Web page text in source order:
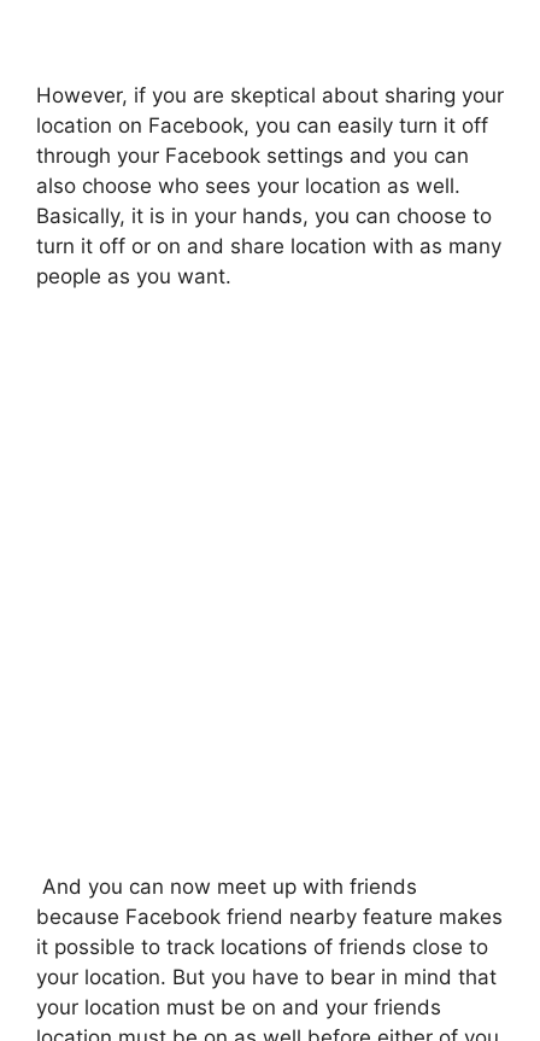
However, if you are skeptical about sharing your
location on Facebook, you can easily turn it off
through your Facebook settings and you can
also choose who sees your location as well.
Basically, it is in your hands, you can choose to
turn it off or on and share location with as many
people as you want.
And you can now meet up with friends
because Facebook friend nearby feature makes
it possible to track locations of friends close to
your location. But you have to bear in mind that
your location must be on and your friends